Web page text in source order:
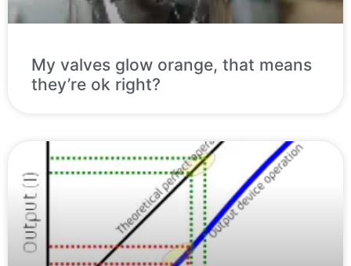
My valves glow orange, that means
they’re ok right?